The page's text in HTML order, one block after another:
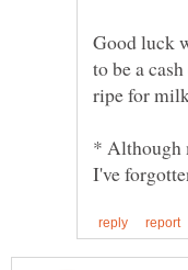
Good luck
to be a
ripe for
* Although